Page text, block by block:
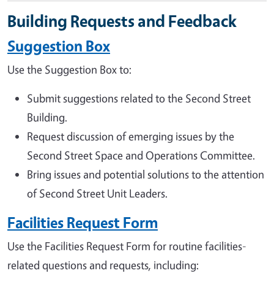
Building Requests and Feedback
Suggestion Box
Use the Suggestion Box to:
Submit suggestions related to the Second Street
Building.
Request discussion of emerging issues by the
Second Street Space and Operations Committee.
Bring issues and potential solutions to the attention
of Second Street Unit Leaders.
Facilities Request Form
Use the Facilities Request Form for routine facilities-
related questions and requests, including: